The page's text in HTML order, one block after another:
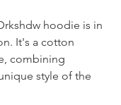
hoodie is in
It's a cotton
combining
style of the